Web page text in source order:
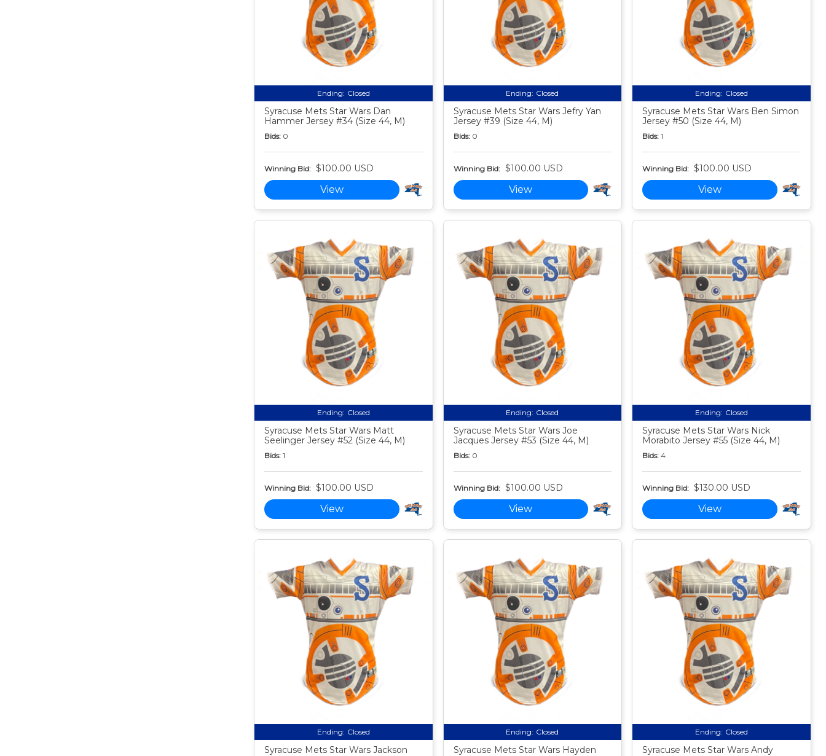
Ending: Closed
Syracuse Mets Star Wars Dan
Hammer Jersey #34 (Size 44, M)
Bids: 0
Winning Bid: $100.00 USD
View
Ending: Closed
Syracuse Mets Star Wars Jefry Yan
Jersey #39 (Size 44, M)
Bids: 0
Winning Bid: $100.00 USD
View
Ending: Closed
Syracuse Mets Star Wars Ben Simon
Jersey #50 (Size 44, M)
Bids: 1
Winning Bid: $100.00 USD
View
Ending: Closed
Syracuse Mets Star Wars Matt
Seelinger Jersey #52 (Size 44, M)
Bids: 1
Winning Bid: $100.00 USD
View
Ending: Closed
Syracuse Mets Star Wars Joe
Jacques Jersey #53 (Size 44, M)
Bids: 0
Winning Bid: $100.00 USD
View
Ending: Closed
Syracuse Mets Star Wars Nick
Morabito Jersey #55 (Size 44, M)
Bids: 4
Winning Bid: $130.00 USD
View
Ending: Closed
Syracuse Mets Star Wars Jackson
Ending: Closed
Syracuse Mets Star Wars Hayden
Ending: Closed
Syracuse Mets Star Wars Andy